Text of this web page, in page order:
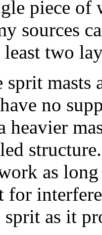
piece of
sources
two
sprit masts
no
heavier
as
for
sprit as it